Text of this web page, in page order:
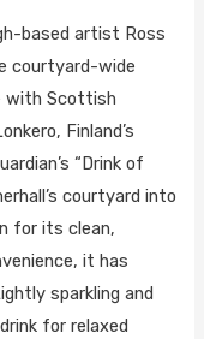
based artist Ross
courtyard-wide
with Scottish
Finland’s
“Drink of
courtyard into
for its clean,
it has
sparkling and
for relaxed